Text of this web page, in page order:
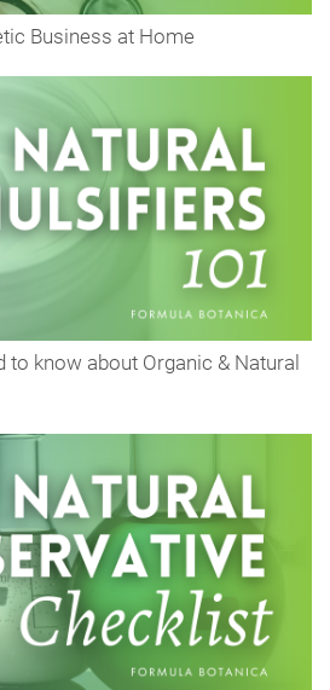
Business at Home
to know about Organic & Natural